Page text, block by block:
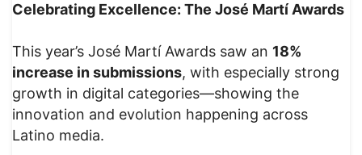
Celebrating Excellence: The José Martí Awards
This year’s José Martí Awards saw an 18%
increase in submissions, with especially strong
growth in digital categories—showing the
innovation and evolution happening across
Latino media.